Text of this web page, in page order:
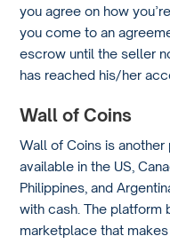
you agree on how
you come to an
escrow until the seller
has reached his/her
Wall of Coins
Wall of Coins is
available in the US,
Philippines, and
with cash. The platform
marketplace that